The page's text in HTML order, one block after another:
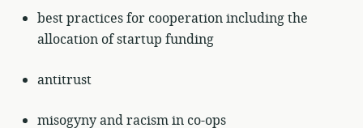
best practices for cooperation including the
allocation of startup funding
antitrust
misogyny and racism in co-ops